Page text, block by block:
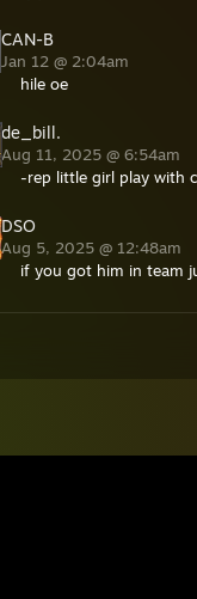
CAN-B
Jan 12 @ 2:04am
hile oe
de_bill.
Aug 11, 2025 @ 6:54am
-rep little girl play with
DSO
Aug 5, 2025 @ 12:48am
if you got him in team